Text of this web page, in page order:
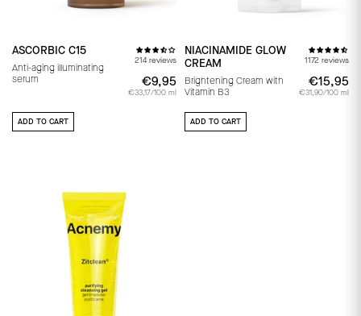
ASCORBIC C15
Anti-aging illuminating
serum
214 reviews
€9,95 €9,95
€33,17/100 ml
ADD TO CART
NIACINAMIDE GLOW
CREAM
Brightening Cream with
Vitamin B3
1172 reviews
€15,95
€31,90/100 ml
ADD TO CART